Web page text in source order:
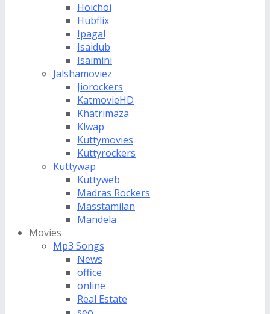
Hoichoi
Hubflix
Ipagal
Isaidub
Isaimini
Jalshamoviez
Jiorockers
KatmovieHD
Khatrimaza
Klwap
Kuttymovies
Kuttyrockers
Kuttywap
Kuttyweb
Madras Rockers
Masstamilan
Mandela
Movies
Mp3 Songs
News
office
online
Real Estate